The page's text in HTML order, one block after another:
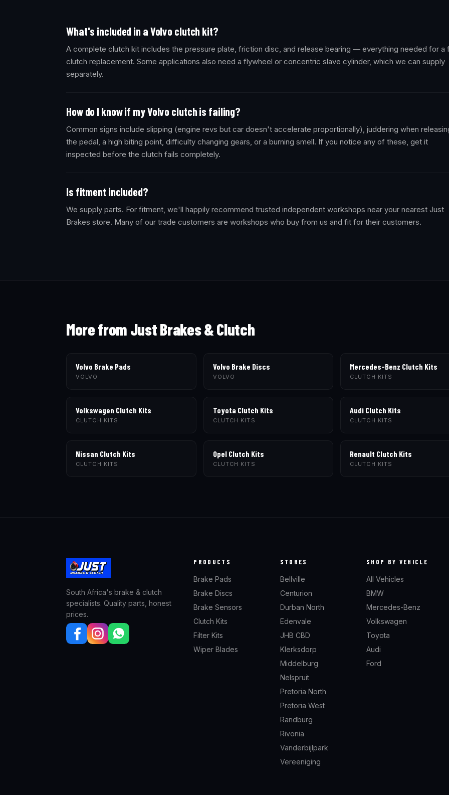
What's included in a Volvo clutch kit?
A complete clutch kit includes the pressure plate, friction disc, and release bearing — everything needed for a
clutch replacement. Some applications also need a flywheel or concentric slave cylinder, which we can supply
separately.
How do I know if my Volvo clutch is failing?
Common signs include slipping (engine revs but car doesn't accelerate proportionally), juddering when
the pedal, a high biting point, difficulty changing gears, or a burning smell. If you notice any of these, get it
inspected before the clutch fails completely.
Is fitment included?
We supply parts. For fitment, we'll happily recommend trusted independent workshops near your nearest Just
Brakes store. Many of our trade customers are workshops who buy from us and fit for their customers.
More from Just Brakes & Clutch
Volvo Brake Pads
VOLVO
Volvo Brake Discs
VOLVO
Mercedes-Benz Clutch Kits
CLUTCH KITS
Volkswagen Clutch Kits
CLUTCH KITS
Toyota Clutch Kits
CLUTCH KITS
Audi Clutch Kits
CLUTCH KITS
Nissan Clutch Kits
CLUTCH KITS
Opel Clutch Kits
CLUTCH KITS
Renault Clutch Kits
CLUTCH KITS
South Africa's brake & clutch
specialists. Quality parts, honest
prices.
PRODUCTS
Brake Pads
Brake Discs
Brake Sensors
Clutch Kits
Filter Kits
Wiper Blades
STORES
Bellville
Centurion
Durban North
Edenvale
JHB CBD
Klerksdorp
Middelburg
Nelspruit
Pretoria North
Pretoria West
Randburg
Rivonia
Vanderbijlpark
Vereeniging
SHOP BY VEHICLE
All Vehicles
BMW
Mercedes-Benz
Volkswagen
Toyota
Audi
Ford